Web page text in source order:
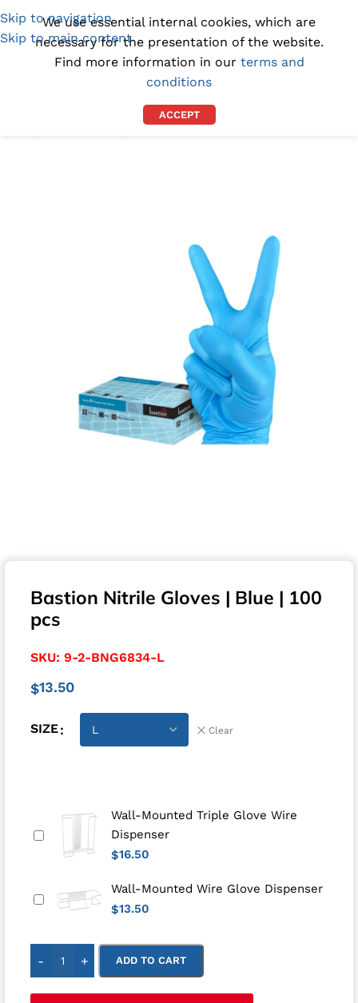
Skip to navigation
Skip to main content
(1300) 843-369 [email protected]
Bastion Nitrile Gloves | Blue | 100
pcs
SKU: 9-2-BNG6834-L
$13.50
SIZE Clear
Wall-Mounted Triple Glove Wire
Dispenser
$16.50
Wall-Mounted Wire Glove Dispenser
$13.50
- + ADD TO CART
We use essential internal cookies, which are
necessary for the presentation of the website.
Find more information in our terms and
conditions
ACCEPT